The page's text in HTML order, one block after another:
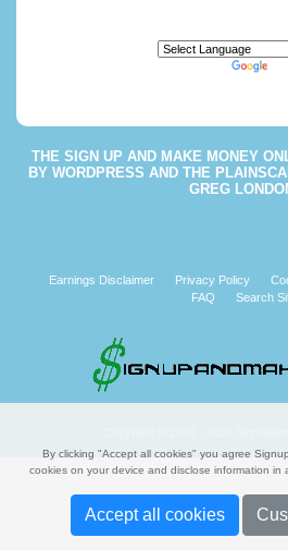
THE SIGN UP AND MAKE MONEY
BY WORDPRESS AND THE
GREG
Earnings Disclaimer Privacy Policy
FAQ
Search
By clicking "Accept all cookies" you agree
cookies on your device and disclose information in
Accept all cookies